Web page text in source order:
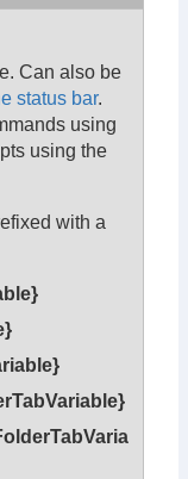
Can also be
status bar.
using
using the
with a